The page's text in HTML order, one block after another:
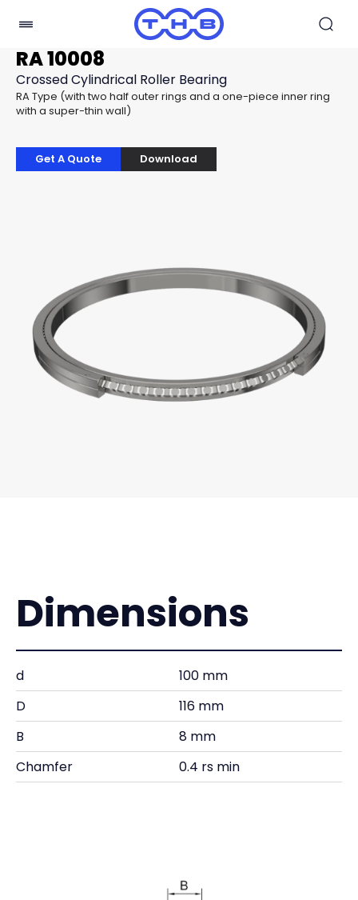
RA 10008
Crossed Cylindrical Roller Bearing
RA Type (with two half outer rings and a one-piece inner ring
with a super-thin wall)
Get A Quote Download
Dimensions
d
100 mm
D
116 mm
B
8 mm
Chamfer
0.4 rs min